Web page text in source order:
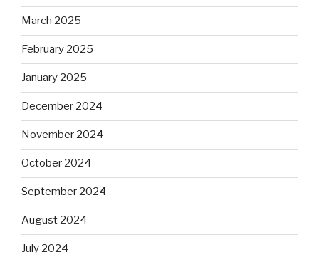
March 2025
February 2025
January 2025
December 2024
November 2024
October 2024
September 2024
August 2024
July 2024